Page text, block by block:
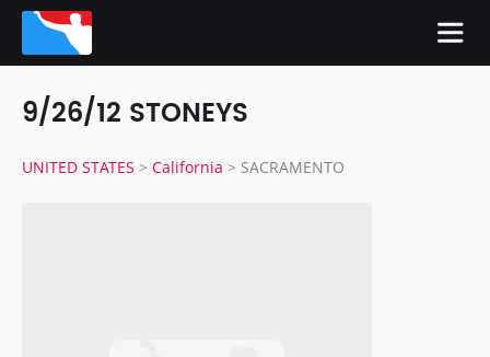
9/26/12 STONEYS
UNITED STATES > California > SACRAMENTO